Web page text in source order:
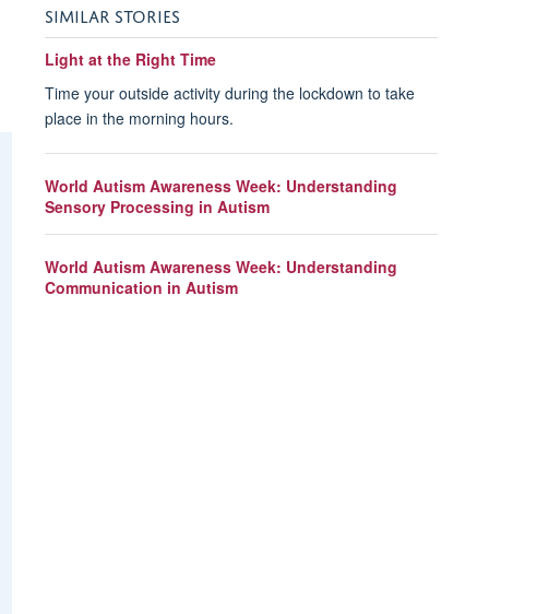
SIMILAR STORIES
Light at the Right Time
Time your outside activity during the lockdown to take
place in the morning hours.
World Autism Awareness Week: Understanding
Sensory Processing in Autism
World Autism Awareness Week: Understanding
Communication in Autism